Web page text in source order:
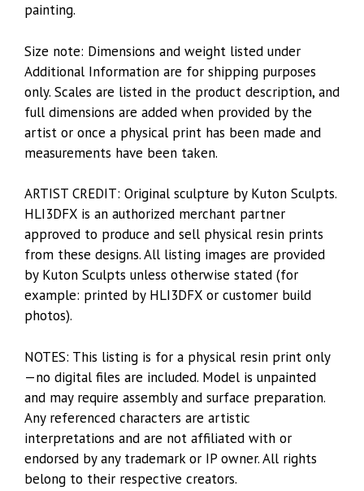
painting.
Size note: Dimensions and weight listed under
Additional Information are for shipping purposes
only. Scales are listed in the product description, and
full dimensions are added when provided by the
artist or once a physical print has been made and
measurements have been taken.
ARTIST CREDIT: Original sculpture by Kuton Sculpts.
HLI3DFX is an authorized merchant partner
approved to produce and sell physical resin prints
from these designs. All listing images are provided
by Kuton Sculpts unless otherwise stated (for
example: printed by HLI3DFX or customer build
photos).
NOTES: This listing is for a physical resin print only
—no digital files are included. Model is unpainted
and may require assembly and surface preparation.
Any referenced characters are artistic
interpretations and are not affiliated with or
endorsed by any trademark or IP owner. All rights
belong to their respective creators.